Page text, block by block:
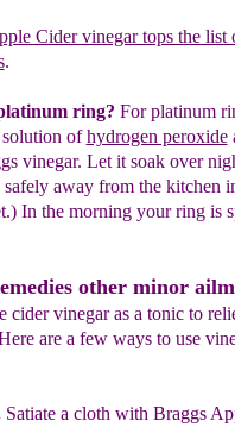
Cider vinegar tops the list
.
ring? For platinum
solution ofhydrogen peroxide
vinegar. Let it soak over
safely away from the kitchen
In the morning your ring is
other minor
cider vinegar as a tonic to
are a few ways to use
Satiate a cloth with Braggs